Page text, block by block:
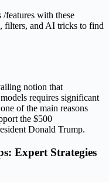
/features with these
filters, and AI tricks to find
notion that
requires significant
of the main reasons
the $500
Donald Trump.
Expert Strategies